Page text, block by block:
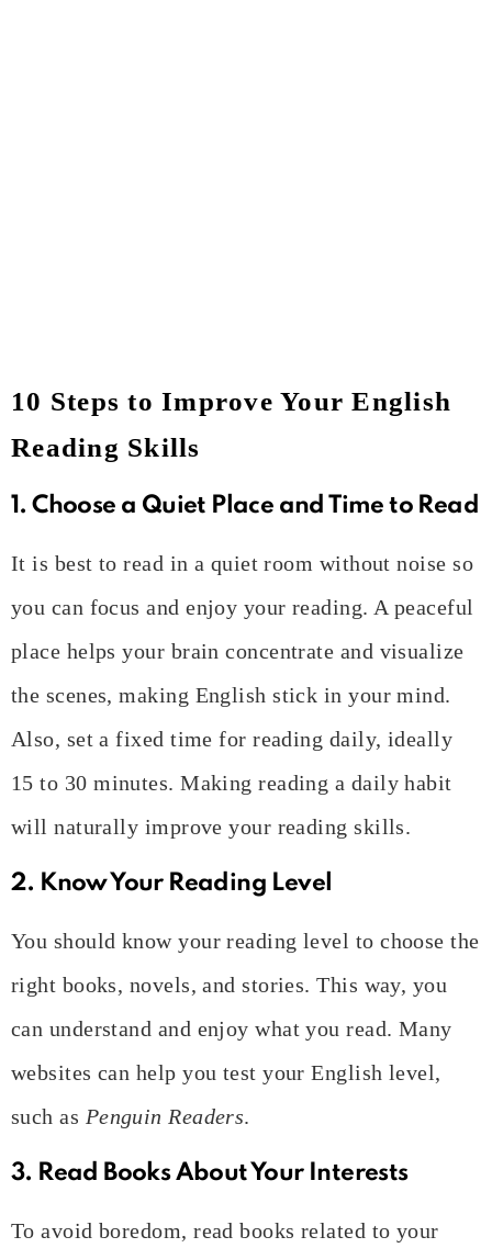
10 Steps to Improve Your English
Reading Skills
1. Choose a Quiet Place and Time to Read
It is best to read in a quiet room without noise so
you can focus and enjoy your reading. A peaceful
place helps your brain concentrate and visualize
the scenes, making English stick in your mind.
Also, set a fixed time for reading daily, ideally
15 to 30 minutes. Making reading a daily habit
will naturally improve your reading skills.
2. Know Your Reading Level
You should know your reading level to choose the
right books, novels, and stories. This way, you
can understand and enjoy what you read. Many
websites can help you test your English level,
such as Penguin Readers.
3. Read Books About Your Interests
To avoid boredom, read books related to your